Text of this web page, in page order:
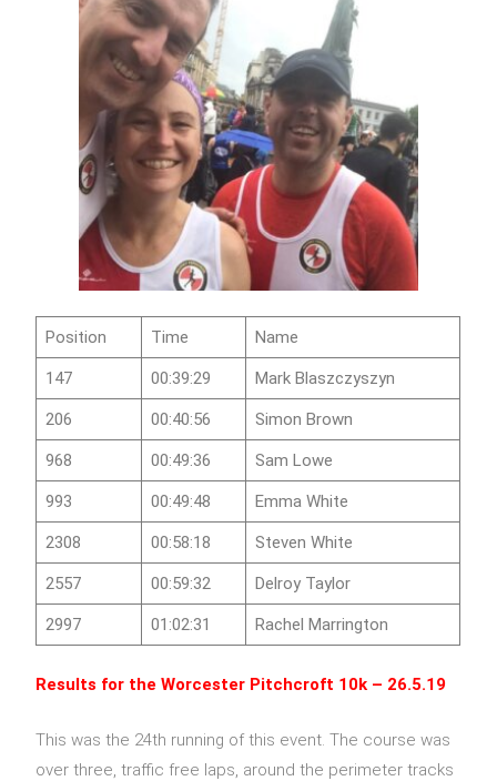
Position Time Name
147 00:39:29 Mark Blaszczyszyn
206 00:40:56 Simon Brown
968 00:49:36 Sam Lowe
993 00:49:48 Emma White
2308 00:58:18 Steven White
2557 00:59:32 Delroy Taylor
2997 01:02:31 Rachel Marrington
Results for theWorcester Pitchcroft 10k – 26.5.19
This was the 24th running of this event. The course was
over three, traffic free laps, around the perimeter tracks